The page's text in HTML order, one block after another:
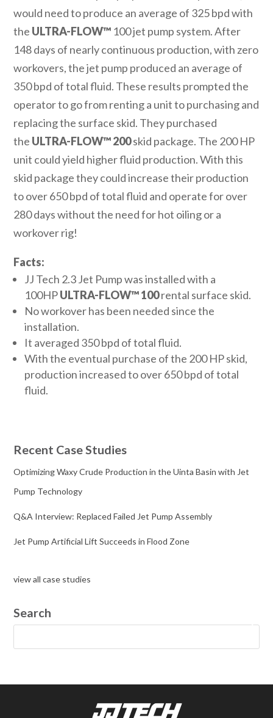
would need to produce an average of 325 bpd with
the ULTRA-FLOW™ 100 jet pump system. After
148 days of nearly continuous production, with zero
workovers, the jet pump produced an average of
350 bpd of total fluid. These results prompted the
operator to go from renting a unit to purchasing and
replacing the surface skid. They purchased
the ULTRA-FLOW™ 200skid package. The 200 HP
unit could yield higher fluid production. With this
skid package they could increase their production
to over 650 bpd of total fluid and operate for over
280 days without the need for hot oiling or a
workover rig!
Facts:
JJ Tech 2.3 Jet Pump was installed with a
100HPULTRA-FLOW™100rental surface skid.
No workover has been needed since the
installation.
It averaged 350 bpd of total fluid.
With the eventual purchase of the 200 HP skid,
production increased to over 650 bpd of total
fluid.
Recent Case Studies
Optimizing Waxy Crude Production in the Uinta Basin with Jet
Pump Technology
Q&A Interview: Replaced Failed Jet Pump Assembly
Jet Pump Artificial Lift Succeeds in Flood Zone
view all case studies
Search